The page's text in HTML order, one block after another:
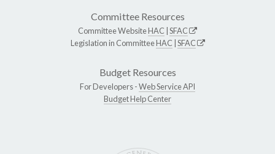
Committee Resources
Committee WebsiteHAC SFAC
Legislation in CommitteeHAC SFAC
Budget Resources
For Developers -Web Service API
Budget Help Center